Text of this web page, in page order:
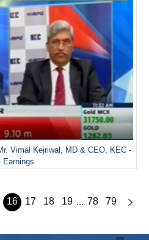
Vimal Kejriwal, MD & CEO, KEC -
Earnings
16 17 18 19 ... 78 79